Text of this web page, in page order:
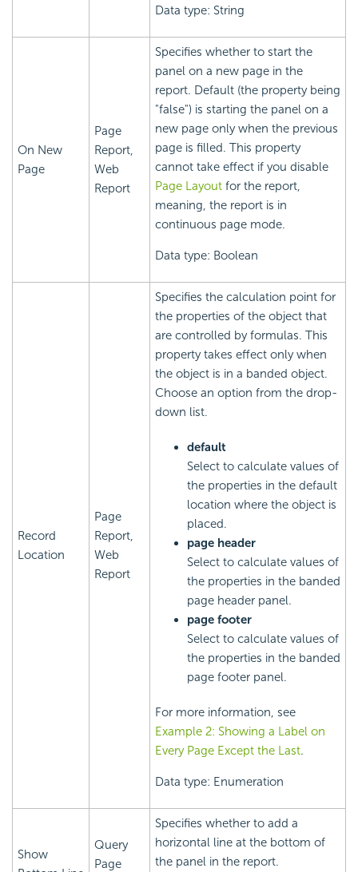
Data type: String
On New
Page
Page
Report,
Web
Report
Specifies whether to start the
panel on a new page in the
report. Default (the property being
"false") is starting the panel on a
new page only when the previous
page is filled. This property
cannot take effect if you disable
Page Layout for the report,
meaning, the report is in
continuous page mode.
Data type: Boolean
Record
Location
Page
Report,
Web
Report
Specifies the calculation point for
the properties of the object that
are controlled by formulas. This
property takes effect only when
the object is in a banded object.
Choose an option from the drop-
down list.
default
Select to calculate values of
the properties in the default
location where the object is
placed.
page header
Select to calculate values of
the properties in the banded
page header panel.
page footer
Select to calculate values of
the properties in the banded
page footer panel.
For more information, see
Example 2: Showing a Label on
Every Page Except the Last.
Data type: Enumeration
Show
Query
Page
Specifies whether to add a
horizontal line at the bottom of
the panel in the report.